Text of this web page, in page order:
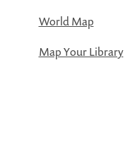
World Map
Map Your Library